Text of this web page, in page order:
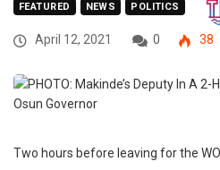
FEATURED NEWS POLITICS
April 12, 2021 0 38
Two hours before leaving for the